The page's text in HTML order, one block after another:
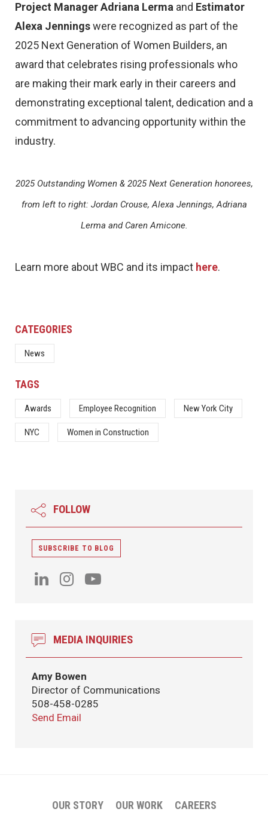
Project Manager Adriana Lerma and Estimator
Alexa Jenningswere recognized as part of the
2025 Next Generation of Women Builders, an
award that celebrates rising professionals who
are making their mark early in their careers and
demonstrating exceptional talent, dedication and a
commitment to advancing opportunity within the
industry.
2025 Outstanding Women & 2025 Next Generation honorees,
from left to right: Jordan Crouse, Alexa Jennings, Adriana
Lerma and Caren Amicone.
Learn more about WBC and its impact here.
CATEGORIES
News
TAGS
Awards Employee Recognition New York City
NYC Women in Construction
FOLLOW
SUBSCRIBE TO BLOG
MEDIA INQUIRIES
Amy Bowen
Director of Communications
508-458-0285
Send Email
OUR STORY OUR WORK CAREERS